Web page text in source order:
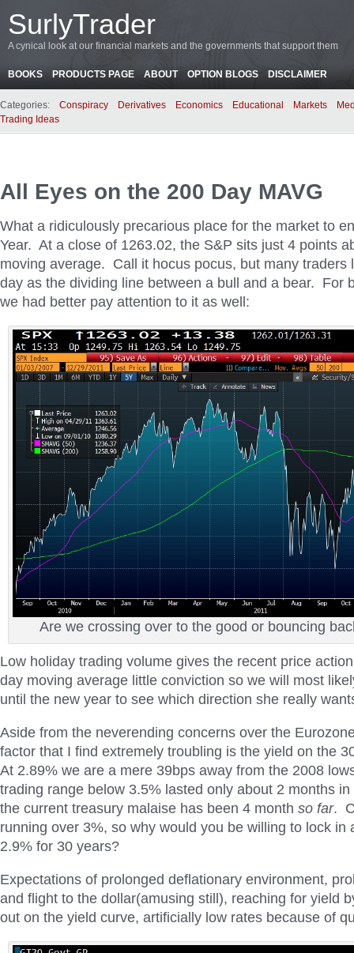
SurlyTrader
A cynical look at our financial markets and the governments that support them
BOOKS PRODUCTS PAGE ABOUT OPTION BLOGS DISCLAIMER
Categories: Conspiracy Derivatives Economics Educational Markets
Trading Ideas
All Eyes on the 200 Day MAVG
What a ridiculously precarious place for the market to
Year. At a close of 1263.02, the S&P sits just 4 points
moving average. Call it hocus pocus, but many traders
day as the dividing line between a bull and a bear. For
we had better pay attention to it as well:
Are we crossing over to the good or bouncing
Low holiday trading volume gives the recent price
day moving average little conviction so we will most
until the new year to see which direction she really
Aside from the neverending concerns over the
factor that I find extremely troubling is the yield on the
At 2.89% we are a mere 39bps away from the 2008
trading range below 3.5% lasted only about 2 months
the current treasury malaise has been 4 month so far.
running over 3%, so why would you be willing to lock in
2.9% for 30 years?
Expectations of prolonged deflationary environment,
and flight to the dollar(amusing still), reaching for yield
out on the yield curve, artificially low rates because of